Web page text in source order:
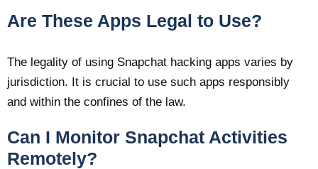
Are These Apps Legal to Use?
The legality of using Snapchat hacking apps varies by
jurisdiction. It is crucial to use such apps responsibly
and within the confines of the law.
Can I Monitor Snapchat Activities
Remotely?